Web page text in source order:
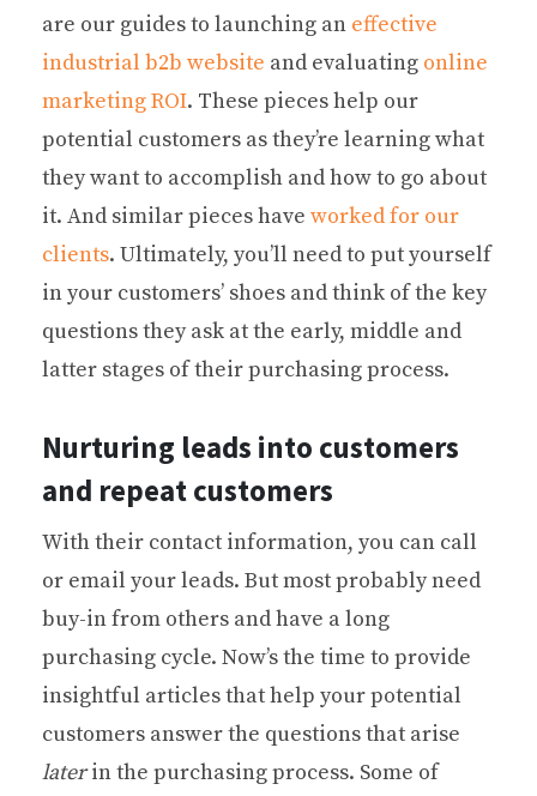
are our guides to launching an effective
industrial b2b website and evaluating online
marketing ROI. These pieces help our
potential customers as they’re learning what
they want to accomplish and how to go about
it. And similar pieces have worked for our
clients. Ultimately, you’ll need to put yourself
in your customers’ shoes and think of the key
questions they ask at the early, middle and
latter stages of their purchasing process.
Nurturing leads into customers
and repeat customers
With their contact information, you can call
or email your leads. But most probably need
buy-in from others and have a long
purchasing cycle. Now’s the time to provide
insightful articles that help your potential
customers answer the questions that arise
laterin the purchasing process. Some of